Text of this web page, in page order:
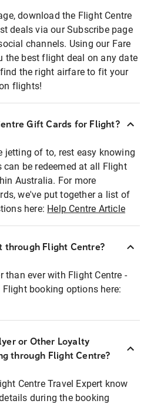
download the Flight Centre
deals via our Subscribe page
channels. Using our Fare
the best flight deal on any date
the right airfare to fit your
flights!
Gift Cards for Flight?
jetting of to, rest easy knowing
be redeemed at all Flight
Australia. For more
we've put together a list of
here: Help Centre Article
through Flight Centre?
than ever with Flight Centre -
booking options here:
or Other Loyalty
through Flight Centre?
Centre Travel Expert know
during the booking